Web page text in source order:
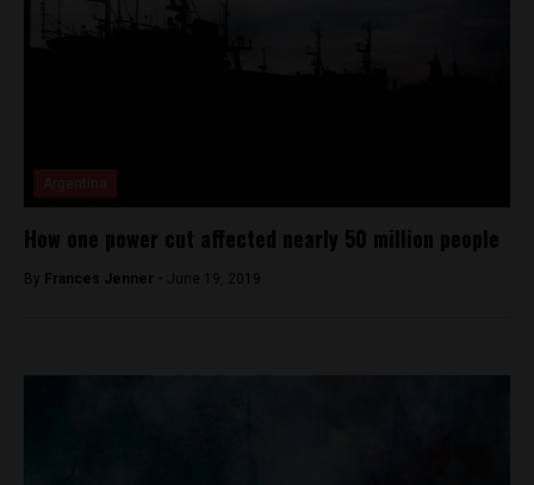
How one power cut affected nearly 50 million people
By Frances Jenner - June 19, 2019